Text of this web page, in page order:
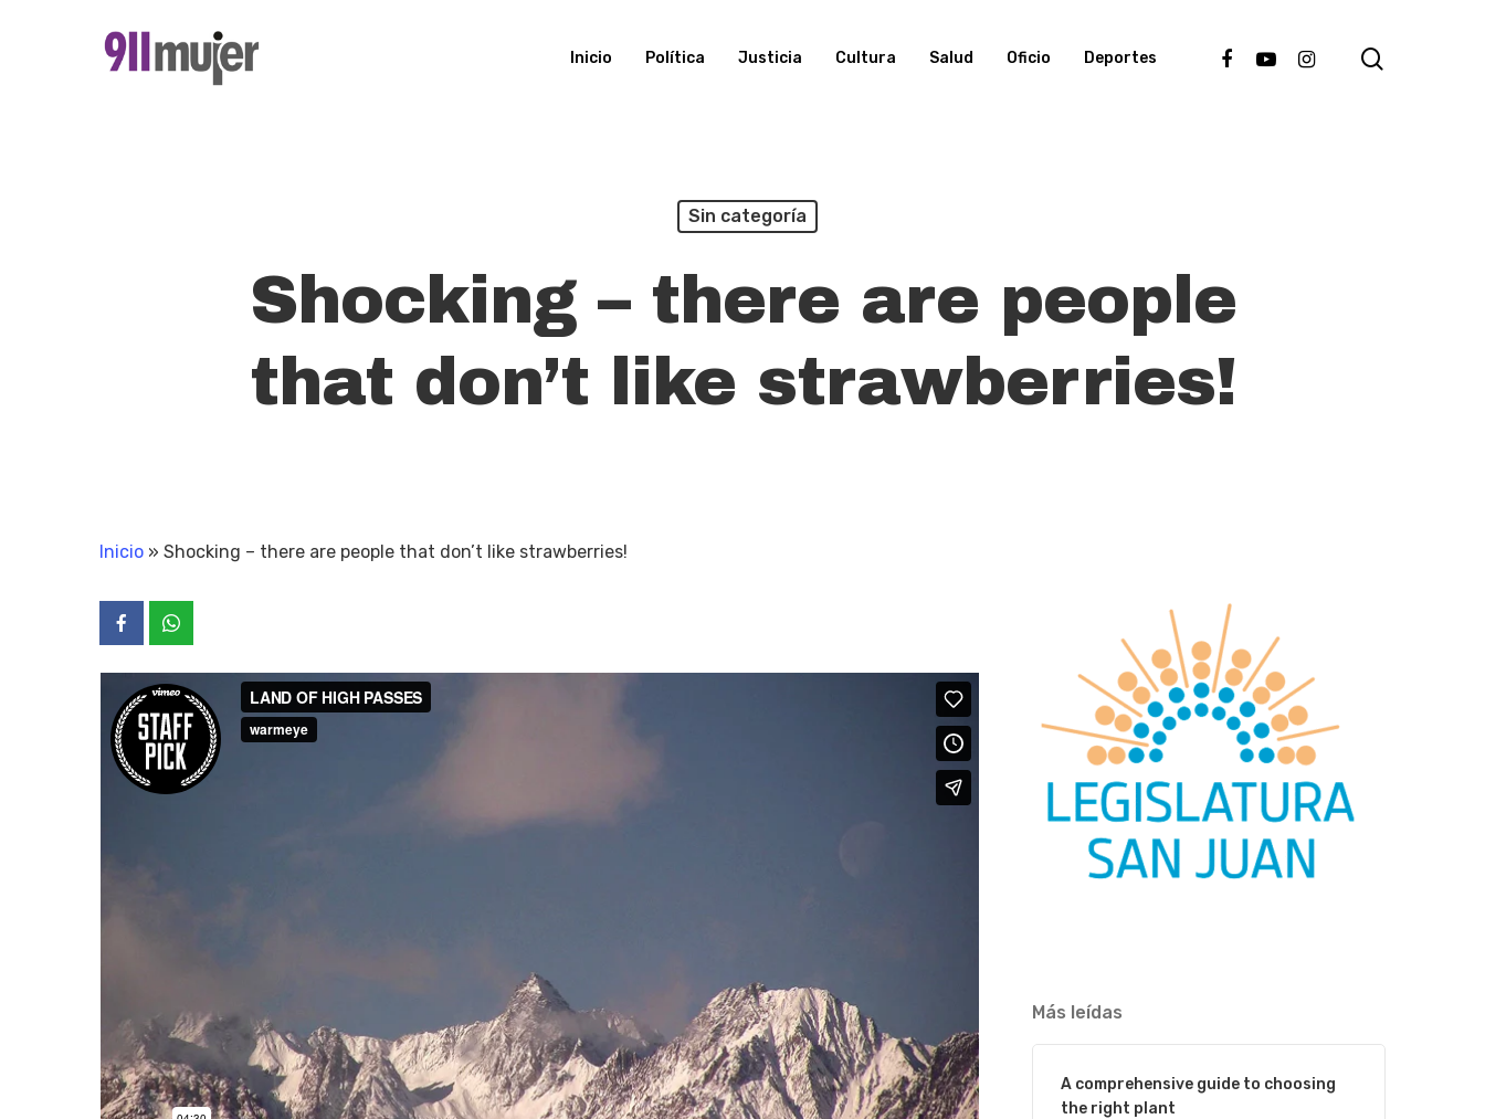
Inicio Política Justicia Cultura Salud Oficio Deportes facebookyoutubeinstagram
Sin categoría
Shocking – there are people
that don’t like strawberries!
Inicio » Shocking – there are people that don’t like strawberries!
Más leídas
A comprehensive guide to choosing
the right plant